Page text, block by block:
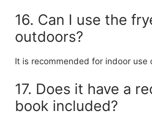
16. Can I use the
outdoors?
It is recommended for indoor use
17. Does it have a
book included?